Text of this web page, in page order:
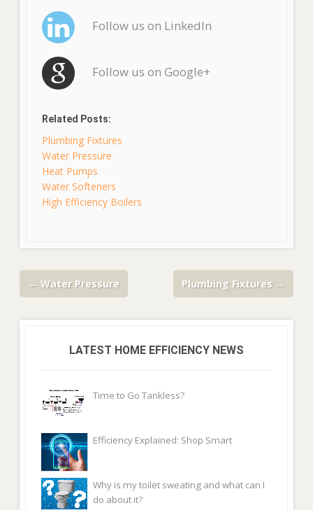
Follow us on LinkedIn
Follow us on Google+
Related Posts:
Plumbing Fixtures
Water Pressure
Heat Pumps
Water Softeners
High Efficiency Boilers
← Water Pressure Plumbing Fixtures →
LATEST HOME EFFICIENCY NEWS
Time to Go Tankless?
Efficiency Explained: Shop Smart
Why is my toilet sweating and what can I
do about it?